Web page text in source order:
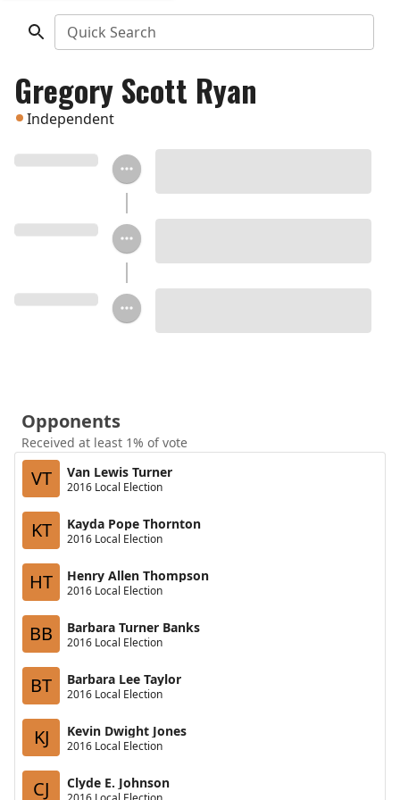
Quick Search
Gregory Scott Ryan
Independent
Opponents
Received at least 1% of vote
VT Van Lewis Turner
2016 Local Election
KT Kayda Pope Thornton
2016 Local Election
HT Henry Allen Thompson
2016 Local Election
BB Barbara Turner Banks
2016 Local Election
BT Barbara Lee Taylor
2016 Local Election
KJ Kevin Dwight Jones
2016 Local Election
CJ Clyde E. Johnson